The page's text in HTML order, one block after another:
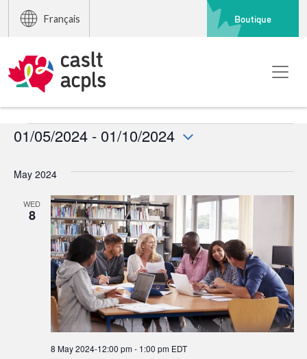
Français Boutique
Events
01/05/2024 - 01/10/2024
date.
May 2024
WED
8
8 May 2024-12:00 pm- 1:00 pm EDT